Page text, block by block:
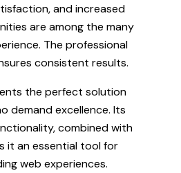
and increased
are among the many
The professional
consistent results.
the perfect solution
demand excellence. Its
combined with
it an essential tool for
web experiences.